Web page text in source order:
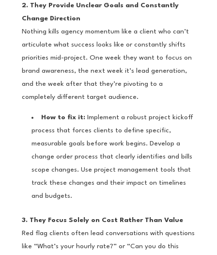
2. They Provide Unclear Goals and Constantly
Change Direction
Nothing kills agency momentum like a client who can’t
articulate what success looks like or constantly shifts
priorities mid-project. One week they want to focus on
brand awareness, the next week it’s lead generation,
and the week after that they’re pivoting to a
completely different target audience.
How to fix it:Implement a robust project kickoff
process that forces clients to define specific,
measurable goals before work begins. Develop a
change order process that clearly identifies and bills
scope changes. Use project management tools that
track these changes and their impact on timelines
and budgets.
3. They Focus Solely on Cost Rather Than Value
Red flag clients often lead conversations with questions
like “What’s your hourly rate?” or “Can you do this